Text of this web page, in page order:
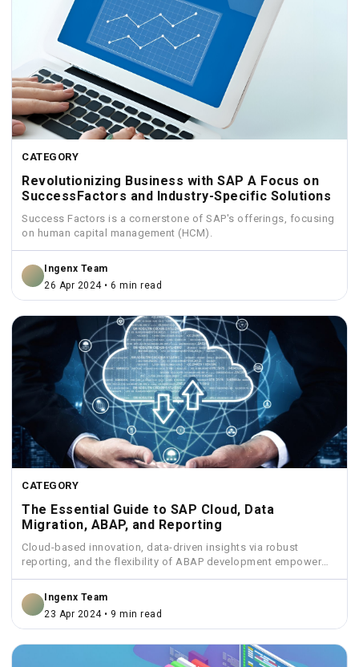
CATEGORY
Revolutionizing Business with SAP A Focus on
SuccessFactors and Industry-Specific Solutions
Success Factors is a cornerstone of SAP's offerings, focusing
on human capital management (HCM).
Ingenx Team
26 Apr 2024 • 6 min read
CATEGORY
The Essential Guide to SAP Cloud, Data
Migration, ABAP, and Reporting
Cloud-based innovation, data-driven insights via robust
reporting, and the flexibility of ABAP development empower
businesses to streamline operations...
Ingenx Team
23 Apr 2024 • 9 min read